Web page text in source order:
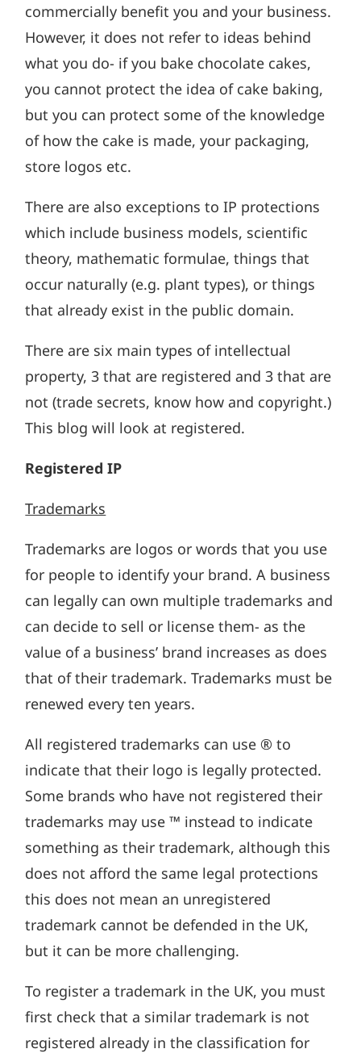
commercially benefit you and your business.
However, it does not refer to ideas behind
what you do- if you bake chocolate cakes,
you cannot protect the idea of cake baking,
but you can protect some of the knowledge
of how the cake is made, your packaging,
store logos etc.
There are also exceptions to IP protections
which include business models, scientific
theory, mathematic formulae, things that
occur naturally (e.g. plant types), or things
that already exist in the public domain.
There are six main types of intellectual
property, 3 that are registered and 3 that are
not (trade secrets, know how and copyright.)
This blog will look at registered.
Registered IP
Trademarks
Trademarks are logos or words that you use
for people to identify your brand. A business
can legally can own multiple trademarks and
can decide to sell or license them- as the
value of a business’ brand increases as does
that of their trademark. Trademarks must be
renewed every ten years.
All registered trademarks can use ® to
indicate that their logo is legally protected.
Some brands who have not registered their
trademarks may use ™ instead to indicate
something as their trademark, although this
does not afford the same legal protections
this does not mean an unregistered
trademark cannot be defended in the UK,
but it can be more challenging.
To register a trademark in the UK, you must
first check that a similar trademark is not
registered already in the classification for